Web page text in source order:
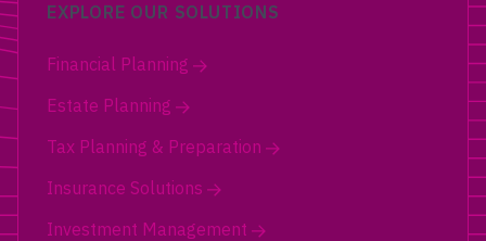
EXPLORE OUR SOLUTIONS
Financial Planning
Estate Planning
Tax Planning & Preparation
Insurance Solutions
Investment Management